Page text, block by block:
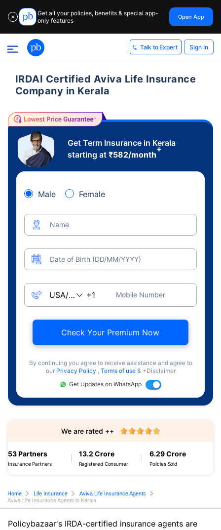
✕
Get all your policies, benefits & special app-
only features
Open App
Talk to Expert Sign In
IRDAI Certified Aviva Life Insurance
Company in Kerala
Get Term Insurance in Kerala
starting at ₹582/month
+
Male Female
Name
Date of Birth (DD/MM/YYYY)
Mobile Number
Check Your Premium Now
By continuing you agree to receive assistance and agree to
our Privacy Policy , Terms of use & +Disclaimer
Get Updates on WhatsApp
53 Partners
Insurance Partners
13.2 Crore
Registered Consumer
6.29 Crore
Policies Sold
We are rated ++
Home Life Insurance
Aviva Life Insurance Agents
Aviva Life Insurance Agents in Kerala
Policybazaar's IRDA-certified insurance agents are